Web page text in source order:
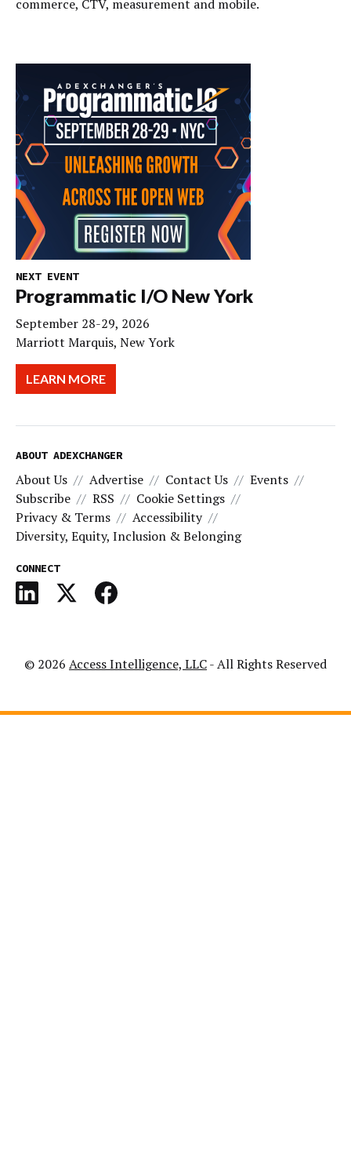
commerce, CTV, measurement and mobile.
NEXT EVENT
Programmatic I/O New York
September 28-29, 2026
Marriott Marquis, New York
LEARN MORE
ABOUT ADEXCHANGER
About Us Advertise Contact Us
Events
Subscribe
RSS
Cookie Settings
Privacy & Terms
Accessibility
Diversity, Equity, Inclusion & Belonging
CONNECT
© 2026 Access Intelligence, LLC- All Rights Reserved